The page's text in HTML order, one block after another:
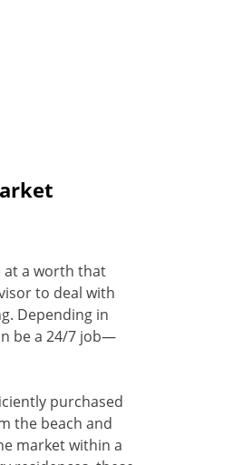
at a worth that
to deal with
Depending in
be a 24/7 job—
purchased
the beach and
market within a